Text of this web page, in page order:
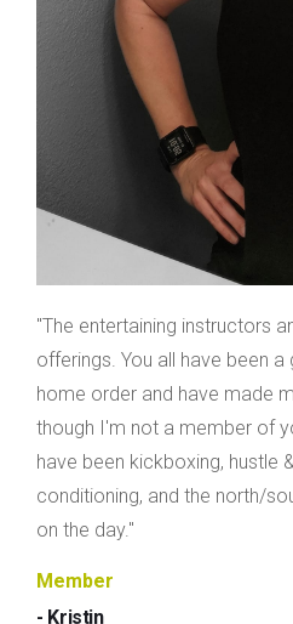
"The entertaining instructors
offerings. You all have been
home order and have made
though I'm not a member of
have been kickboxing, hustle
conditioning, and the north/
on the day."
Member
- Kristin